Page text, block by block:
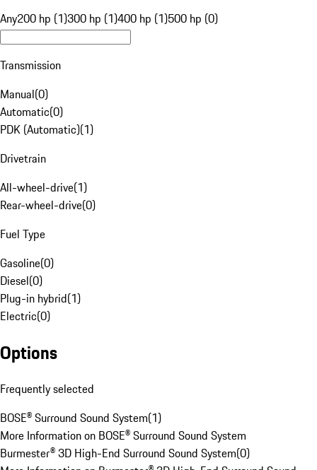
Any200 hp (1)300 hp (1)400 hp (1)500 hp (0)
Transmission
Manual(0)
Automatic(0)
PDK (Automatic)(1)
Drivetrain
All-wheel-drive(1)
Rear-wheel-drive(0)
Fuel Type
Gasoline(0)
Diesel(0)
Plug-in hybrid(1)
Electric(0)
Options
Frequently selected
BOSE® Surround Sound System(1)
More Information on BOSE® Surround Sound System
Burmester® 3D High-End Surround Sound System(0)